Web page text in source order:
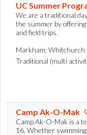
UC Summer
We are a traditional
the summer by
and field trips.
Markham; Whitchurch
Traditional (multi
Camp Ak-O-Mak
Camp Ak-O-Mak is a
16. Whether